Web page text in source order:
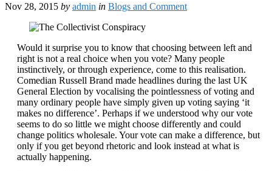
Nov 28, 2015 by admin in Blogs and Comment
Would it surprise you to know that choosing between left and
right is not a real choice when you vote? Many people
instinctively, or through experience, come to this realisation.
Comedian Russell Brand made headlines during the last UK
General Election by vocalising the pointlessness of voting and
many ordinary people have simply given up voting saying ‘it
makes no difference’. Perhaps if we understood why our vote
seems to do so little we might choose differently and could
change politics wholesale. Your vote can make a difference, but
only if you get beyond rhetoric and look instead at what is
actually happening.